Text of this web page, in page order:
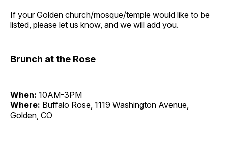
If your Golden church/mosque/temple would like to be
listed, please let us know, and we will add you.
Brunch at the Rose
When: 10AM-3PM
Where: Buffalo Rose, 1119 Washington Avenue,
Golden, CO